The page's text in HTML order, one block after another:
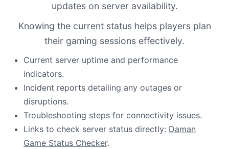
updates on server availability.
Knowing the current status helps players plan
their gaming sessions effectively.
Current server uptime and performance
indicators.
Incident reports detailing any outages or
disruptions.
Troubleshooting steps for connectivity issues.
Links to check server status directly: Daman
Game Status Checker.